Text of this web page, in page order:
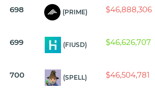
698 (PRIME) $46,888,306
699 (FIUSD) $46,626,707
700 (SPELL) $46,504,781